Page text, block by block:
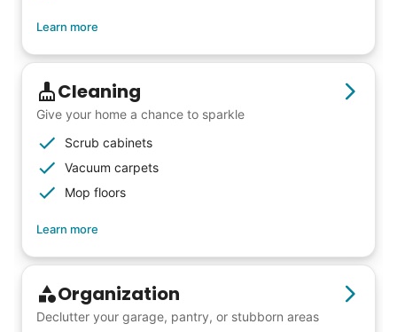
and even met my kids. That's a
friendship.
Learn more
Cleaning
Give your home a chance to sparkle
Scrub cabinets
Vacuum carpets
Mop floors
Learn more
Organization
Declutter your garage, pantry, or stubborn areas